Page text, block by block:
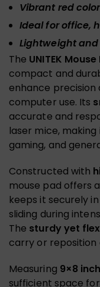
Vibrant red
Ideal for office,
Lightweight
The UNITEK
compact and
enhance
computer use. Its
accurate and
laser mice,
gaming, and
Constructed with
mouse pad offers a
keeps it securely
sliding during
The sturdy yet
carry or reposition
Measuring 9×8
sufficient space